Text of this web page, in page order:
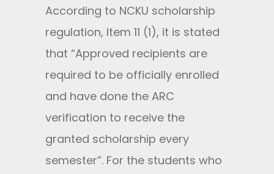
According to NCKU scholarship
regulation, Item 11 (1), it is stated
that “Approved recipients are
required to be officially enrolled
and have done the ARC
verification to receive the
granted scholarship every
semester”. For the students who